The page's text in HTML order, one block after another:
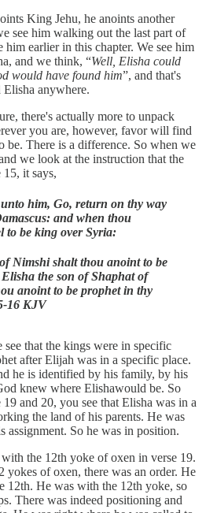
King Jehu, he anoints another
see him walking out the last part of
earlier in this chapter. We see him
and we think, “Well, Elisha could
would have found him”, and that's
anywhere.
there's actually more to unpack
you are, however, favor will find
be. There is a difference. So when we
we look at the instruction that the
it says,
him, Go, return on thy way
and when thou
to be king over Syria:
Nimshi shalt thou anoint to be
the son of Shaphat of
anoint to be prophet in thy
16 KJV
see that the kings were in specific
after Elijah was in a specific place.
he is identified by his family, by his
knew where Elishawould be. So
and 20, you see that Elisha was in a
the land of his parents. He was
assignment. So he was in position.
the 12th yoke of oxen in verse 19.
yokes of oxen, there was an order. He
12th. He was with the 12th yoke, so
There was indeed positioning and